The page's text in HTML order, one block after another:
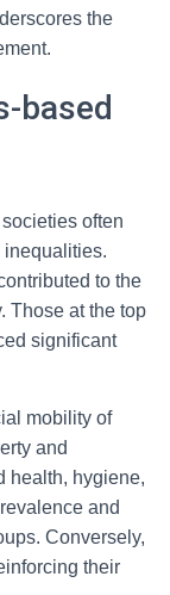
the
based
often
to the
Those at the top
significant
mobility of
and
health, hygiene,
and
Conversely,
their